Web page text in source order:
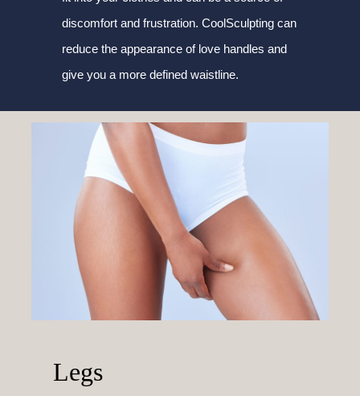
discomfort and frustration. CoolSculpting can
reduce the appearance of love handles and
give you a more defined waistline.
Legs